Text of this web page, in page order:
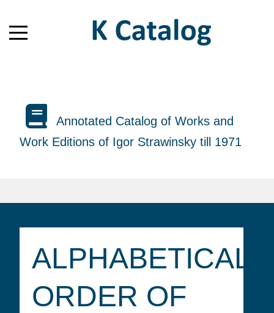
Annotated Catalog of Works and
Work Editions of Igor Strawinsky till 1971
ALPHABETICAL
ORDER OF